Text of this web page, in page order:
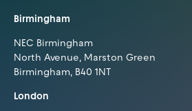
Birmingham
NEC Birmingham
North Avenue, Marston Green
Birmingham, B40 1NT
London